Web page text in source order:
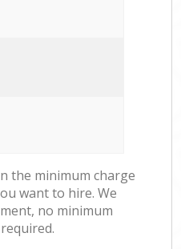
the minimum charge
want to hire. We
no minimum